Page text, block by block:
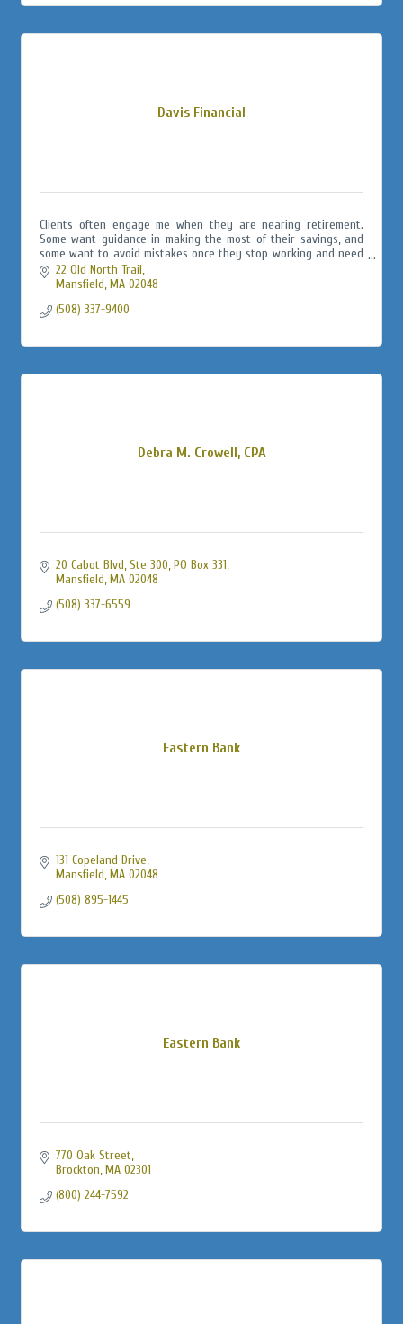
Davis Financial
Clients often engage me when they are nearing retirement.
Some want guidance in making the most of their savings, and
some want to avoid mistakes once they stop working and need
to lifetime income.
22 Old North Trail
Mansfield MA 02048
(508) 337-9400
Debra M. Crowell, CPA
20 Cabot Blvd, Ste 300, PO Box 331
Mansfield MA 02048
(508) 337-6559
Eastern Bank
131 Copeland Drive
Mansfield MA 02048
(508) 895-1445
Eastern Bank
770 Oak Street
Brockton MA 02301
(800) 244-7592